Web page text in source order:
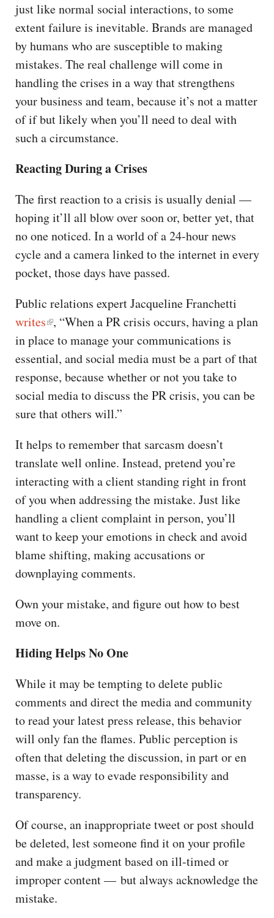
just like normal social interactions, to some
extent failure is inevitable. Brands are managed
by humans who are susceptible to making
mistakes. The real challenge will come in
handling the crises in a way that strengthens
your business and team, because it’s not a matter
of if but likely when you’ll need to deal with
such a circumstance.
Reacting During a Crises
The first reaction to a crisis is usually denial —
hoping it’ll all blow over soon or, better yet, that
no one noticed. In a world of a 24-hour news
cycle and a camera linked to the internet in every
pocket, those days have passed.
Public relations expert Jacqueline Franchetti
writes , “When a PR crisis occurs, having a plan
in place to manage your communications is
essential, and social media must be a part of that
response, because whether or not you take to
social media to discuss the PR crisis, you can be
sure that others will.”
It helps to remember that sarcasm doesn’t
translate well online. Instead, pretend you’re
interacting with a client standing right in front
of you when addressing the mistake. Just like
handling a client complaint in person, you’ll
want to keep your emotions in check and avoid
blame shifting, making accusations or
downplaying comments.
Own your mistake, and figure out how to best
move on.
Hiding Helps No One
While it may be tempting to delete public
comments and direct the media and community
to read your latest press release, this behavior
will only fan the flames. Public perception is
often that deleting the discussion, in part or en
masse, is a way to evade responsibility and
transparency.
Of course, an inappropriate tweet or post should
be deleted, lest someone find it on your profile
and make a judgment based on ill-timed or
improper content — but always acknowledge the
mistake.